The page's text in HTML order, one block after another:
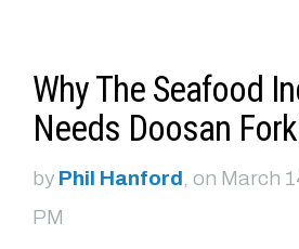
Why The Seafood
Needs Doosan
by Phil Hanford , on March
PM